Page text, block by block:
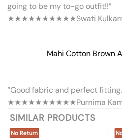
going to be my to-go outfit!!”
★★★★★★★★★★Swati
Mahi Cotton Brown
“Good fabric and perfect fitting.
★★★★★★★★★★Purnima
SIMILAR PRODUCTS
No Return